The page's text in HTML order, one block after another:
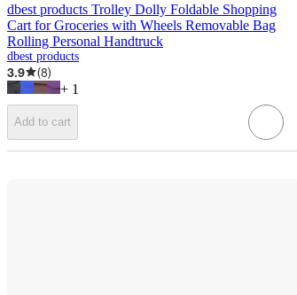
dbest products Trolley Dolly Foldable Shopping
Cart for Groceries with Wheels Removable Bag
Rolling Personal Handtruck
dbest products
3.9 (8)
+ 1
Add to cart